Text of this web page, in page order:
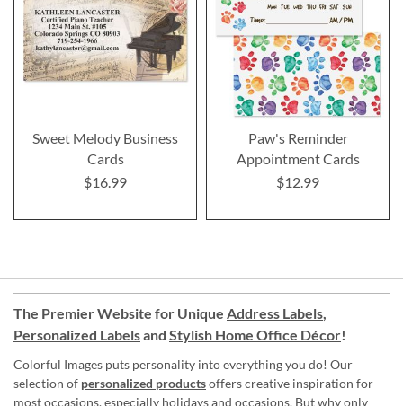
Sweet Melody Business
Cards
$16.99
Paw's Reminder
Appointment Cards
$12.99
The Premier Website for Unique Address Labels,
Personalized Labelsand Stylish Home Office Décor!
Colorful Images puts personality into everything you do! Our
selection of personalized productsoffers creative inspiration for
most occasions, especially holidays and occasions. But why only